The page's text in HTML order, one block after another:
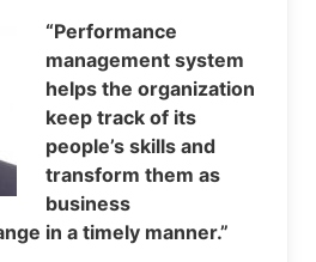
“Performance
management system
helps the organization
keep track of its
people’s skills and
transform them as
business
in a timely manner.”